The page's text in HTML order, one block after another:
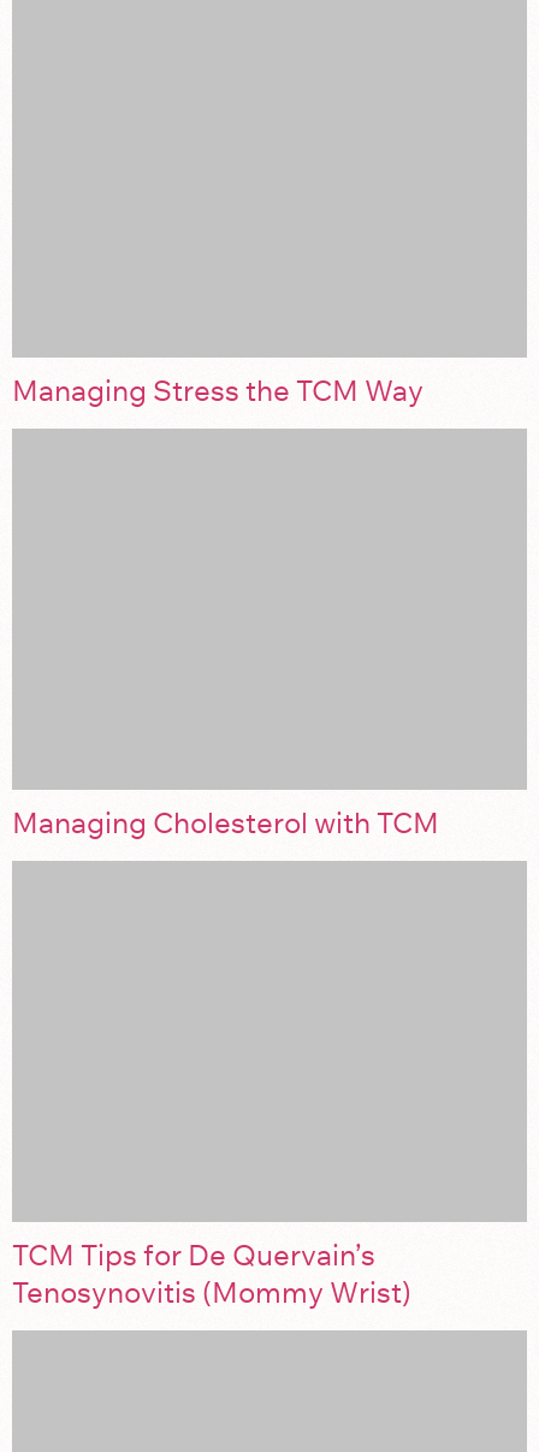
Managing Stress the TCM Way
Managing Cholesterol with TCM
TCM Tips for De Quervain’s
Tenosynovitis (Mommy Wrist)